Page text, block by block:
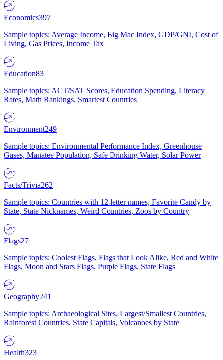
Economics397
Sample topics: Average Income, Big Mac Index, GDP/GNI, Cost of
Living, Gas Prices, Income Tax
Education83
Sample topics: ACT/SAT Scores, Education Spending, Literacy
Rates, Math Rankings, Smartest Countries
Environment249
Sample topics: Environmental Performance Index, Greenhouse
Gases, Manatee Population, Safe Drinking Water, Solar Power
Facts/Trivia262
Sample topics: Countries with 12-letter names, Favorite Candy by
State, State Nicknames, Weird Countries, Zoos by Country
Flags27
Sample topics: Coolest Flags, Flags that Look Alike, Red and White
Flags, Moon and Stars Flags, Purple Flags, State Flags
Geography241
Sample topics: Archaeological Sites, Largest/Smallest Countries,
Rainforest Countries, State Capitals, Volcanoes by State
Health323